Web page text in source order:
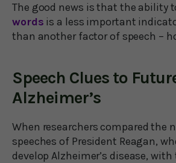
The good news is that the ability
words is a less important
than another factor of speech –
Speech Clues to
Alzheimer’s
When researchers compared the
speeches of President Reagan,
develop Alzheimer’s disease,